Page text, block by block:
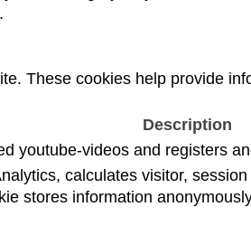
These cookies help provide
Description
youtube-videos and registers
calculates visitor,
stores information